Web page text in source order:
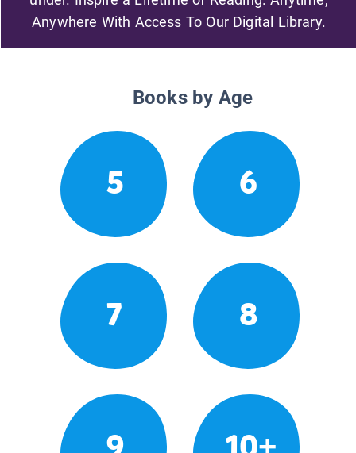
Anywhere With Access To Our Digital Library.
Books by Age
5 6
7 8